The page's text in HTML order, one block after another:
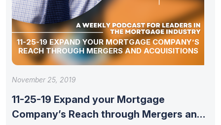
11-25-19 EXPAND YOUR MORTGAGE COMPANY’S
REACH THROUGH MERGERS AND ACQUISITIONS
November 25, 2019
11-25-19 Expand your Mortgage
Company’s Reach through Mergers and